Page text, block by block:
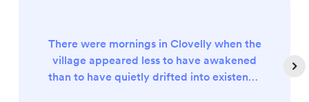
There were mornings in Clovelly when the
village appeared less to have awakened
than to have quietly drifted into existence